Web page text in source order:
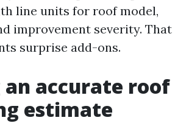
line units for roof model,
improvement severity. That
surprise add-ons.
accurate roof
estimate